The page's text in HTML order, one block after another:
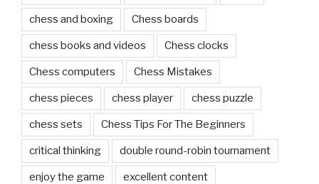
chess and boxing Chess boards
chess books and videos Chess clocks
Chess computers Chess Mistakes
chess pieces chess player chess puzzle
chess sets Chess Tips For The Beginners
critical thinking double round-robin tournament
enjoy the game excellent content